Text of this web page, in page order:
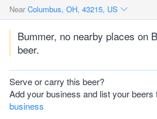
Near Columbus, OH, 43215, US
Bummer, no nearby places on
beer.
Serve or carry this beer?
Add your business and list your beers
business